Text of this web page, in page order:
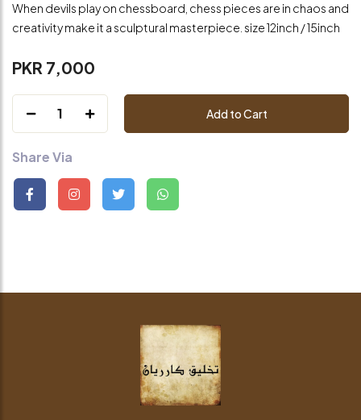
When devils play on chessboard, chess pieces are in chaos and
creativity make it a sculptural masterpiece. size 12inch / 15inch
PKR 7,000
1 Add to Cart
Share Via